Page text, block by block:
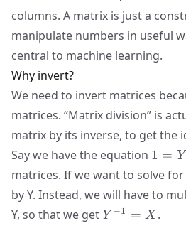
columns. A matrix is just a
manipulate numbers in useful
central to machine learning.
Why invert?
We need to invert matrices
matrices. “Matrix division” is
matrix by its inverse, to get the
Say we have the equation 1 = Y
matrices. If we want to solve
by Y. Instead, we will have to
Y, so that we getY^{-1}=X
Y −1 = X .